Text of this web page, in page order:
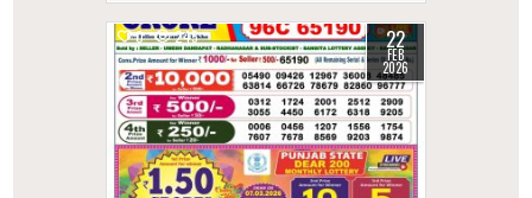
0 245 22
FEB
2026